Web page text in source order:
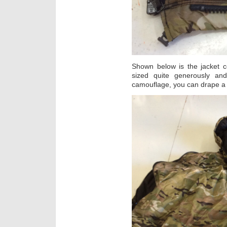
Shown below is the jacket
sized quite generously
camouflage, you can drape